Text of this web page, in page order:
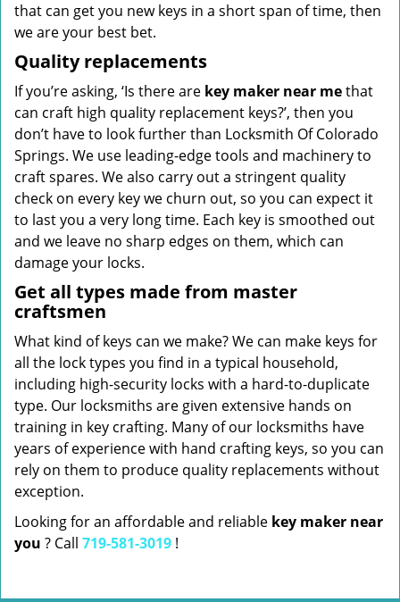
that can get you new keys in a short span of time, then
we are your best bet.
Quality replacements
If you’re asking, ‘Is there are key maker near methat
can craft high quality replacement keys?’, then you
don’t have to look further than Locksmith Of Colorado
Springs. We use leading-edge tools and machinery to
craft spares. We also carry out a stringent quality
check on every key we churn out, so you can expect it
to last you a very long time. Each key is smoothed out
and we leave no sharp edges on them, which can
damage your locks.
Get all types made from master
craftsmen
What kind of keys can we make? We can make keys for
all the lock types you find in a typical household,
including high-security locks with a hard-to-duplicate
type. Our locksmiths are given extensive hands on
training in key crafting. Many of our locksmiths have
years of experience with hand crafting keys, so you can
rely on them to produce quality replacements without
exception.
Looking for an affordable and reliable key maker near
you ? Call 719-581-3019 !